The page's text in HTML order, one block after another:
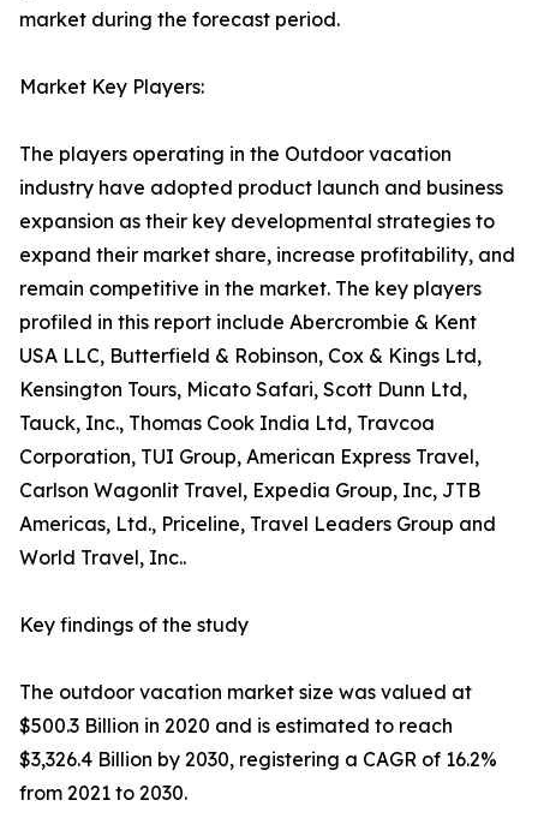
market during the forecast period.
Market Key Players:
The players operating in the Outdoor vacation
industry have adopted product launch and business
expansion as their key developmental strategies to
expand their market share, increase profitability, and
remain competitive in the market. The key players
profiled in this report include Abercrombie & Kent
USA LLC, Butterfield & Robinson, Cox & Kings Ltd,
Kensington Tours, Micato Safari, Scott Dunn Ltd,
Tauck, Inc., Thomas Cook India Ltd, Travcoa
Corporation, TUI Group, American Express Travel,
Carlson Wagonlit Travel, Expedia Group, Inc, JTB
Americas, Ltd., Priceline, Travel Leaders Group and
World Travel, Inc..
Key findings of the study
The outdoor vacation market size was valued at
$500.3 Billion in 2020 and is estimated to reach
$3,326.4 Billion by 2030, registering a CAGR of 16.2%
from 2021 to 2030.